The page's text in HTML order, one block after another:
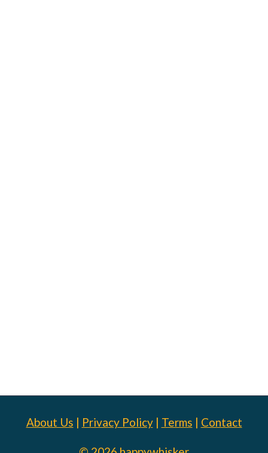
About Us | Privacy Policy| Terms | Contact